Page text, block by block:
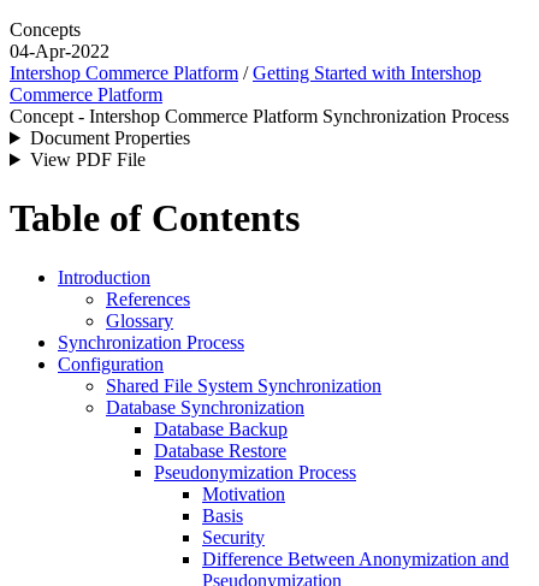
Concepts
04-Apr-2022
Intershop Commerce Platform /Getting Started with Intershop
Commerce Platform
Concept - Intershop Commerce Platform Synchronization Process
Document Properties
View PDF File
Table of Contents
Introduction
References
Glossary
Synchronization Process
Configuration
Shared File System Synchronization
Database Synchronization
Database Backup
Database Restore
Pseudonymization Process
Motivation
Basis
Security
Difference Between Anonymization and
Pseudonymization